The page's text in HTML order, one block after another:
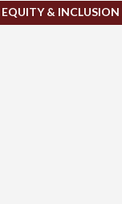
EQUITY & INCLUSION